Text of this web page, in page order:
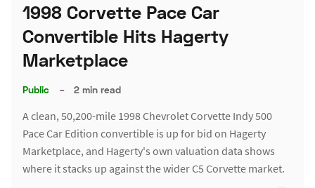
1998 Corvette Pace Car
Convertible Hits Hagerty
Marketplace
Public – 2 min read
A clean, 50,200-mile 1998 Chevrolet Corvette Indy 500
Pace Car Edition convertible is up for bid on Hagerty
Marketplace, and Hagerty's own valuation data shows
where it stacks up against the wider C5 Corvette market.